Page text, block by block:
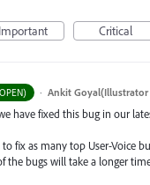
Important Critical
· Ankit Goyal(Illustrator
have fixed this bug in our
fix as many top User-Voice
the bugs will take a longer